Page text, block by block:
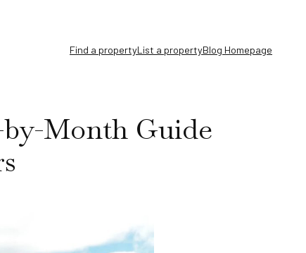
Find a propertyList a propertyBlog Homepage
Month Guide